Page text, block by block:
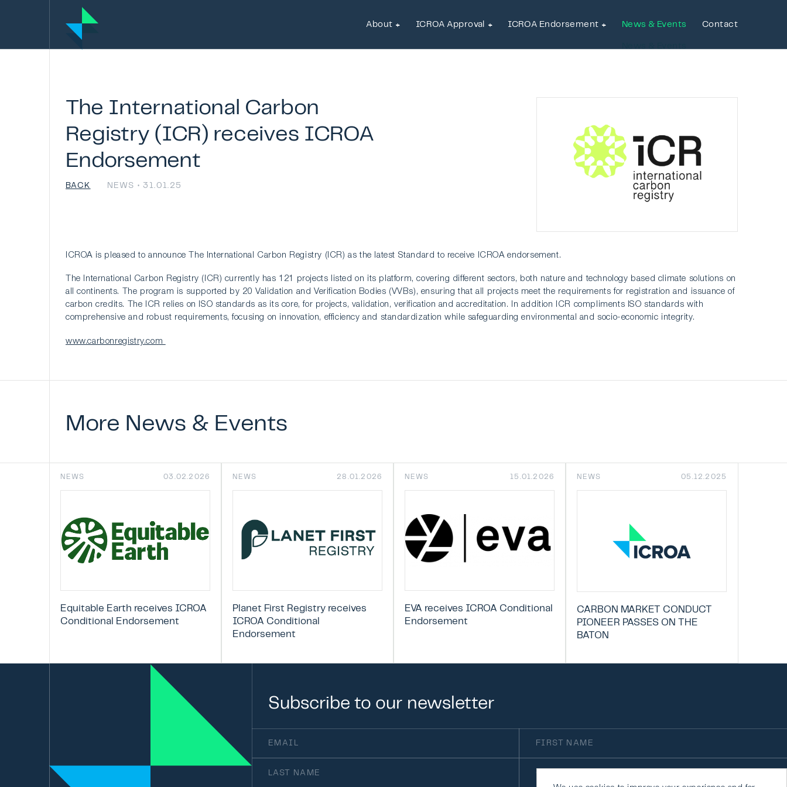
About ICROA Approval ICROA Endorsement News & Events Contact
The International Carbon
Registry (ICR) receives ICROA
Endorsement
BACK NEWS • 31.01.25
ICROA is pleased to announce The International Carbon Registry (ICR) as the latest Standard to receive ICROA endorsement.
The International Carbon Registry (ICR) currently has 121 projects listed on its platform, covering different sectors, both nature and technology based climate solutions on
all continents. The program is supported by 20 Validation and Verification Bodies (VVBs), ensuring that all projects meet the requirements for registration and issuance of
carbon credits. The ICR relies on ISO standards as its core, for projects, validation, verification and accreditation. In addition ICR compliments ISO standards with
comprehensive and robust requirements, focusing on innovation, efficiency and standardization while safeguarding environmental and socio-economic integrity.
www.carbonregistry.com
More News & Events
NEWS 03.02.2026
Equitable Earth receives ICROA
Conditional Endorsement
NEWS 28.01.2026
Planet First Registry receives
ICROA Conditional
Endorsement
NEWS 15.01.2026
EVA receives ICROA Conditional
Endorsement
NEWS 05.12.2025
CARBON MARKET CONDUCT
PIONEER PASSES ON THE
BATON
Subscribe to our newsletter
Email
First
Name
Last
Name